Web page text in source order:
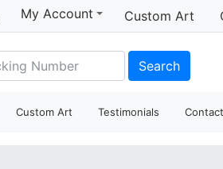
My Account Custom Art
Search
Custom Art Testimonials